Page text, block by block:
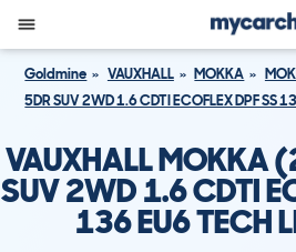
Goldmine VAUXHALL MOKKA
5DR SUV 2WD 1.6 CDTI ECOFLEX DPF SS
VAUXHALL MOKKA
SUV 2WD 1.6 CDTI
136 EU6 TECH